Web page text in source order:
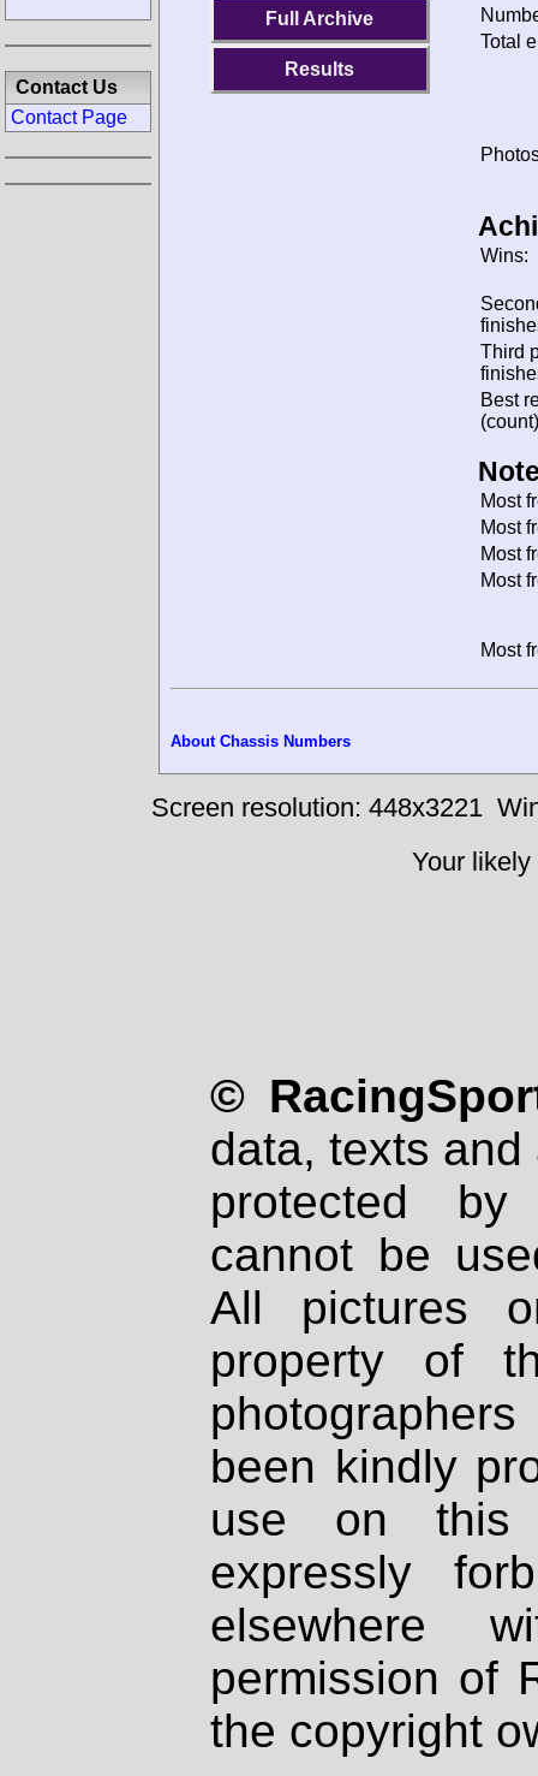
Full Archive
Results
Total
Wins:
Third
Best
Most
Most
Most
Most
Most
About Chassis Numbers
Contact Us
Contact Page
Screen resolution: 448x3221
Your
©
data, texts
protected
cannot be
All pictures
property of
been kindly
use on
expressly
elsewhere
permission of
the copyright